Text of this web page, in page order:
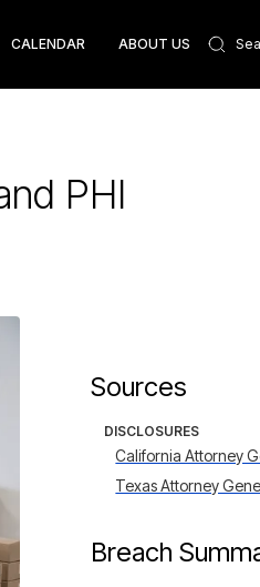
CALENDAR ABOUT US
PHI
Sources
DISCLOSURES
California Attorney
Texas Attorney
Breach